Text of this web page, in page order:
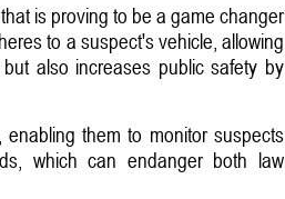
is proving to be a game changer
to a suspect's vehicle, allowing
also increases public safety by
them to monitor suspects
which can endanger both law